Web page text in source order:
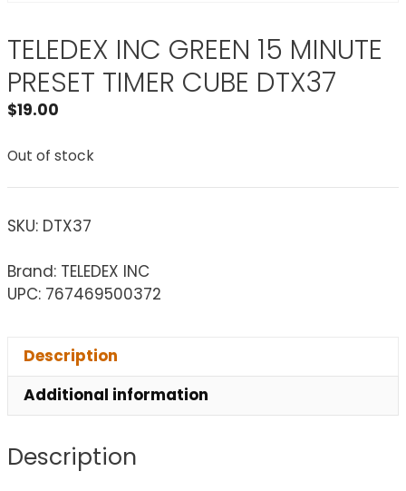
TELEDEX INC GREEN 15 MINUTE
PRESET TIMER CUBE DTX37
$19.00
Out of stock
SKU: DTX37
Brand: TELEDEX INC
UPC: 767469500372
Description
Additional information
Description